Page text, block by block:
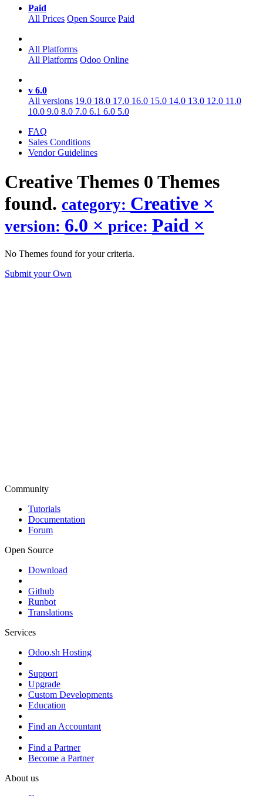
Paid
All Prices Open Source Paid
All Platforms
All Platforms Odoo Online
v 6.0
All versions 19.0 18.0 17.0 16.0 15.0 14.0 13.0 12.0 11.0
10.0 9.0 8.0 7.0 6.1 6.0 5.0
FAQ
Sales Conditions
Vendor Guidelines
CreativeThemes 0 Themes
found. category: Creative ×
version: 6.0 × price: Paid ×
No Themes found for your criteria.
Submit your Own
Community
Tutorials
Documentation
Forum
Open Source
Download
Github
Runbot
Translations
Services
Odoo.sh Hosting
Support
Upgrade
Custom Developments
Education
Find an Accountant
Find a Partner
Become a Partner
About us